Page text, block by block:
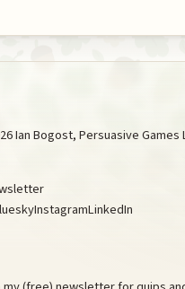
Ian Bogost, Persuasive Games
InstagramLinkedIn